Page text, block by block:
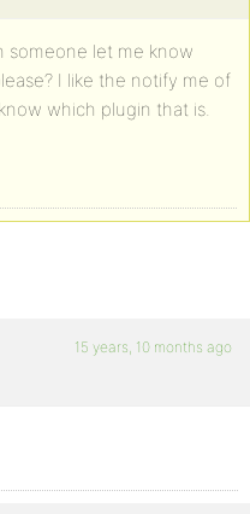
someone let me know
I like the notify me of
which plugin that is.
15 years, 10 months ago